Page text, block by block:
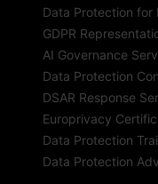
Data Protection for
GDPR
AI Governance
Data Protection
DSAR Response
Europrivacy
Data Protection
Data Protection